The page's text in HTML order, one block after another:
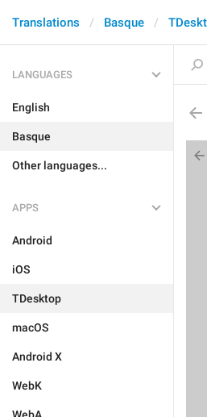
Translations Basque
LANGUAGES
English
Basque
Other languages...
APPS
Android
iOS
TDesktop
macOS
Android X
WebK